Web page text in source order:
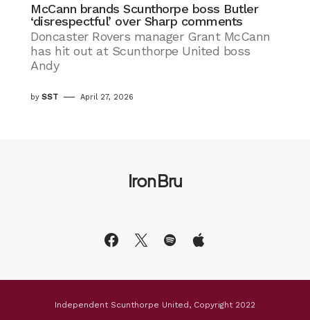
McCann brands Scunthorpe boss Butler
‘disrespectful’ over Sharp comments
Doncaster Rovers manager Grant McCann
has hit out at Scunthorpe United boss
Andy
by SST April 27, 2026
Iron Bru
Independent Scunthorpe United, Copyright 2022